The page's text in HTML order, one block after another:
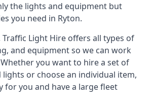
the lights and equipment but
you need in Ryton.
Traffic Light Hire offers all types of
and equipment so we can work
you want to hire a set of
or choose an individual item,
for you and have a large fleet